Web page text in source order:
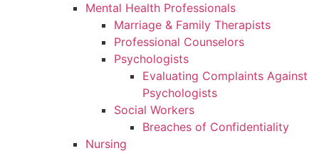
Mental Health Professionals
Marriage & Family Therapists
Professional Counselors
Psychologists
Evaluating Complaints Against
Psychologists
Social Workers
Breaches of Confidentiality
Nursing